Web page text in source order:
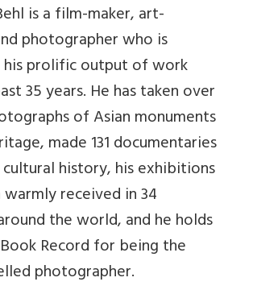
is a film-maker, art-
photographer who is
prolific output of work
35 years. He has taken over
of Asian monuments
made 131 documentaries
history, his exhibitions
received in 34
the world, and he holds
Record for being the
photographer.